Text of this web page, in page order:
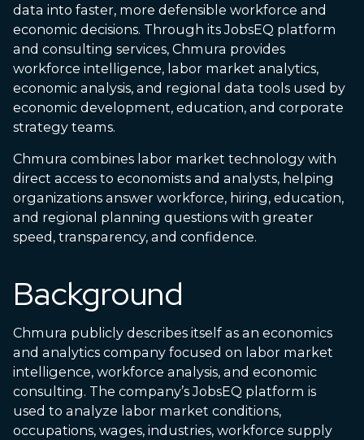
data into faster, more defensible workforce and
economic decisions. Through its JobsEQ platform
and consulting services, Chmura provides
workforce intelligence, labor market analytics,
economic analysis, and regional data tools used by
economic development, education, and corporate
strategy teams.
Chmura combines labor market technology with
direct access to economists and analysts, helping
organizations answer workforce, hiring, education,
and regional planning questions with greater
speed, transparency, and confidence.
Background
Chmura publicly describes itself as an economics
and analytics company focused on labor market
intelligence, workforce analysis, and economic
consulting. The company’s JobsEQ platform is
used to analyze labor market conditions,
occupations, wages, industries, workforce supply